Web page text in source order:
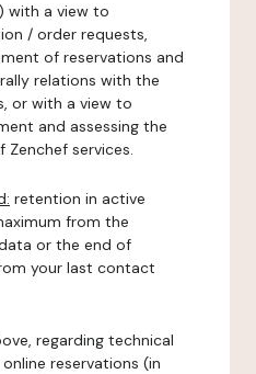
with a view to
/ order requests,
of reservations and
relations with the
or with a view to
and assessing the
services.
retention in active
from the
or the end of
your last contact
regarding technical
reservations (in